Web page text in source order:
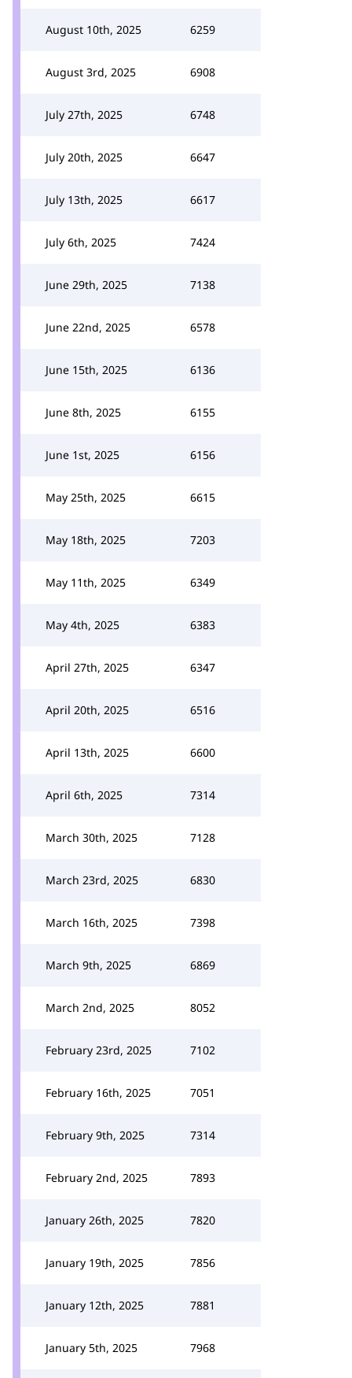
August 10th, 2025 6259
August 3rd, 2025 6908
July 27th, 2025 6748
July 20th, 2025 6647
July 13th, 2025 6617
July 6th, 2025 7424
June 29th, 2025 7138
June 22nd, 2025 6578
June 15th, 2025 6136
June 8th, 2025 6155
June 1st, 2025 6156
May 25th, 2025 6615
May 18th, 2025 7203
May 11th, 2025 6349
May 4th, 2025 6383
April 27th, 2025 6347
April 20th, 2025 6516
April 13th, 2025 6600
April 6th, 2025 7314
March 30th, 2025 7128
March 23rd, 2025 6830
March 16th, 2025 7398
March 9th, 2025 6869
March 2nd, 2025 8052
February 23rd, 2025 7102
February 16th, 2025 7051
February 9th, 2025 7314
February 2nd, 2025 7893
January 26th, 2025 7820
January 19th, 2025 7856
January 12th, 2025 7881
January 5th, 2025 7968